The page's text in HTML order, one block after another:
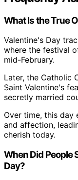
What Is the True
Valentine's Day
where the festival
mid-February.
Later, the Catholic
Saint Valentine's
secretly married
Over time, this day
and affection,
cherish today.
When Did People
Day?